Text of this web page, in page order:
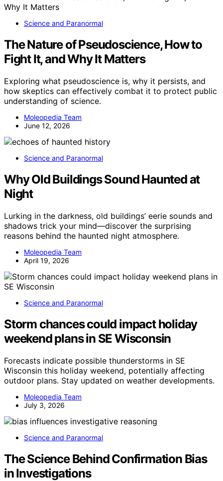
Science and Paranormal
The Nature of Pseudoscience, How to
Fight It, and Why It Matters
Exploring what pseudoscience is, why it persists, and
how skeptics can effectively combat it to protect public
understanding of science.
Moleopedia Team
June 12, 2026
Science and Paranormal
Why Old Buildings Sound Haunted at
Night
Lurking in the darkness, old buildings’ eerie sounds and
shadows trick your mind—discover the surprising
reasons behind the haunted night atmosphere.
Moleopedia Team
April 19, 2026
Science and Paranormal
Storm chances could impact holiday
weekend plans in SE Wisconsin
Forecasts indicate possible thunderstorms in SE
Wisconsin this holiday weekend, potentially affecting
outdoor plans. Stay updated on weather developments.
Moleopedia Team
July 3, 2026
Science and Paranormal
The Science Behind Confirmation Bias
in Investigations